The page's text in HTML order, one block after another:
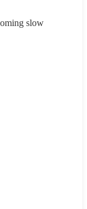
slow